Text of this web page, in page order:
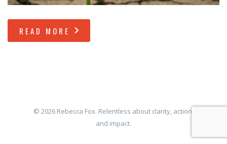
READ MORE
© 2026 Rebecca Fox. Relentless about clarity, action,
and impact.